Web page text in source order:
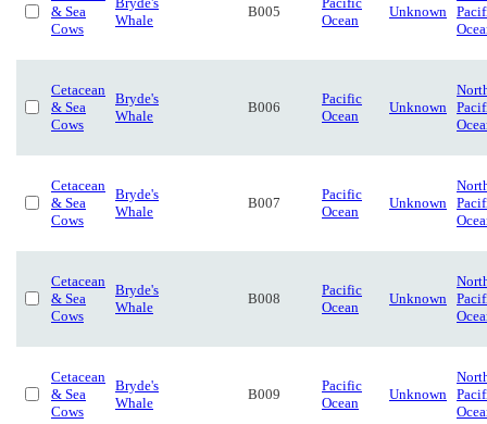
& Sea
Cows
Whale
B005
Ocean
Unknown
Cetacean
& Sea
Cows
Bryde's
Whale
B006
Pacific
Ocean
Unknown
Cetacean
& Sea
Cows
Bryde's
Whale
B007
Pacific
Ocean
Unknown
Cetacean
& Sea
Cows
Bryde's
Whale
B008
Pacific
Ocean
Unknown
Cetacean
& Sea
Cows
Bryde's
Whale
B009
Pacific
Ocean
Unknown